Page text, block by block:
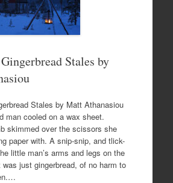
Stales by
Stales by Matt Athanasiou
man cooled on a wax sheet.
skimmed over the scissors she
paper with. A snip-snip, and tlick-
little man’s arms and legs on the
just gingerbread, of no harm to